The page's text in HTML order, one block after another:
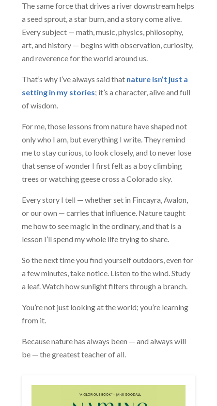
The same force that drives a river downstream helps
a seed sprout, a star burn, and a story come alive.
Every subject — math, music, physics, philosophy,
art, and history — begins with observation, curiosity,
and reverence for the world around us.
That’s why I’ve always said that nature isn’t just a
setting in my stories; it’s a character, alive and full
of wisdom.
For me, those lessons from nature have shaped not
only who I am, but everything I write. They remind
me to stay curious, to look closely, and to never lose
that sense of wonder I first felt as a boy climbing
trees or watching geese cross a Colorado sky.
Every story I tell — whether set in Fincayra, Avalon,
or our own — carries that influence. Nature taught
me how to see magic in the ordinary, and that is a
lesson I’ll spend my whole life trying to share.
So the next time you find yourself outdoors, even for
a few minutes, take notice. Listen to the wind. Study
a leaf. Watch how sunlight filters through a branch.
You’re not just looking at the world; you’re learning
from it.
Because nature has always been — and always will
be — the greatest teacher of all.